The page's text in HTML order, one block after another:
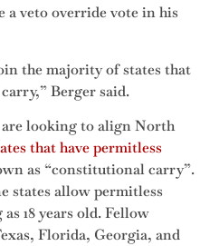
a veto override vote in his
the majority of states that
Berger said.
are looking to align North
that have permitless
as “constitutional carry”.
states allow permitless
18 years old. Fellow
Florida, Georgia, and